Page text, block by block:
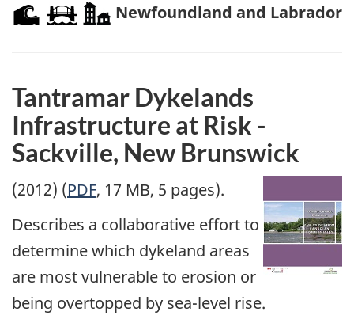
Newfoundland and Labrador
Tantramar Dykelands
Infrastructure at Risk -
Sackville, New Brunswick
(2012) (PDF, 17 MB, 5 pages).
Describes a collaborative effort to
determine which dykeland areas
are most vulnerable to erosion or
being overtopped by sea-level rise.